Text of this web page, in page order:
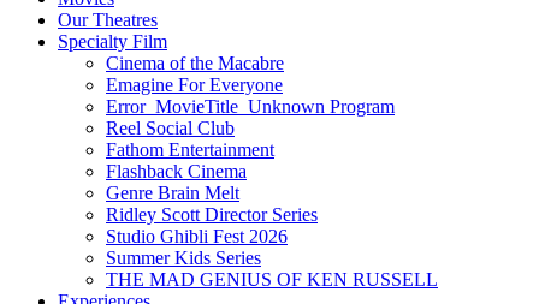
Our Theatres
Specialty Film
Cinema of the Macabre
Emagine For Everyone
Error_MovieTitle_Unknown Program
Reel Social Club
Fathom Entertainment
Flashback Cinema
Genre Brain Melt
Ridley Scott Director Series
Studio Ghibli Fest 2026
Summer Kids Series
THE MAD GENIUS OF KEN RUSSELL